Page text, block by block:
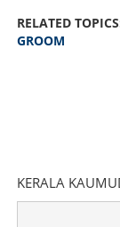
RELATED
GROOM
KERALA